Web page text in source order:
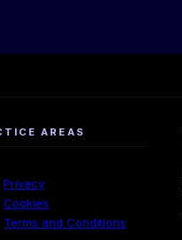
AREAS
Privacy
Cookies
Terms and Conditions